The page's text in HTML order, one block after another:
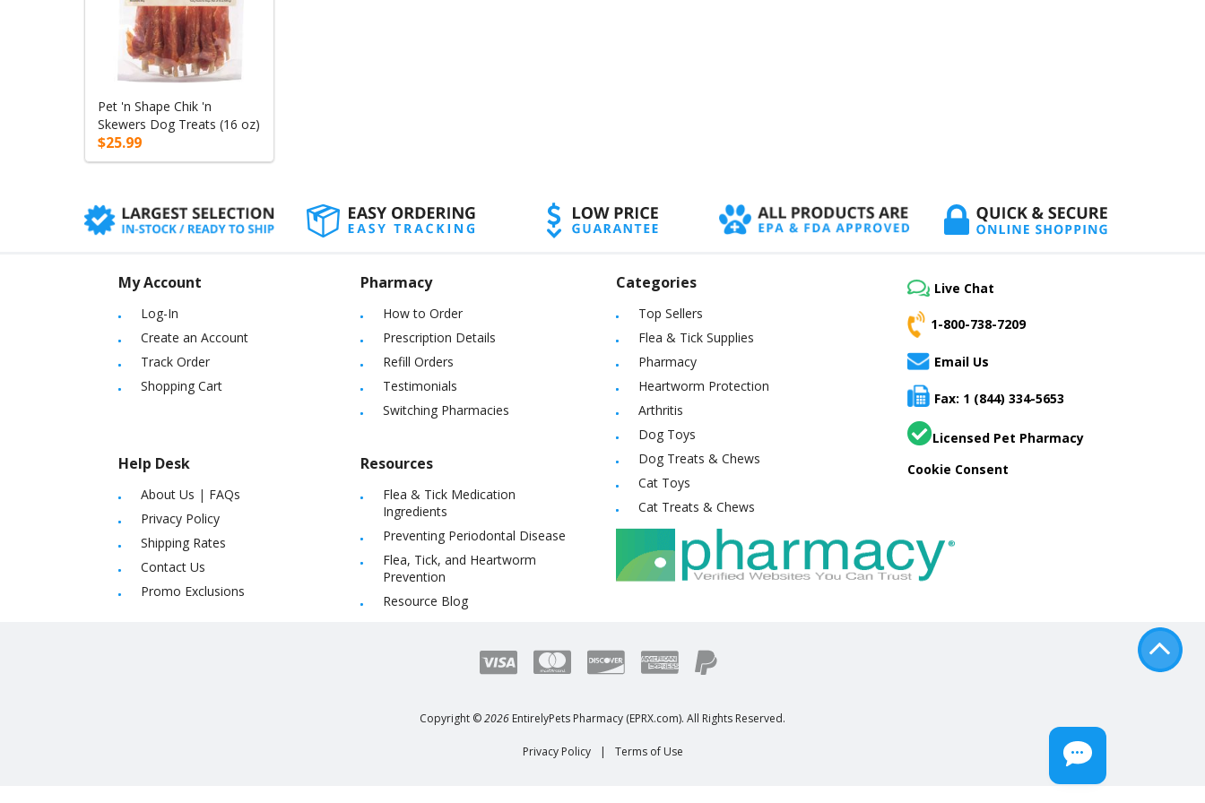
Pet 'n Shape Chik 'n
Skewers Dog Treats (16 oz)
$25.99
My Account
Log-In
Create an Account
Track Order
Shopping Cart
Help Desk
About Us | FAQs
Privacy Policy
Shipping Rates
Contact Us
Promo Exclusions
Pharmacy
How to Order
Prescription Details
Refill Orders
Testimonials
Switching Pharmacies
Resources
Flea & Tick Medication
Ingredients
Preventing Periodontal Disease
Flea, Tick, and Heartworm
Prevention
Resource Blog
Categories
Top Sellers
Flea & Tick Supplies
Pharmacy
Heartworm Protection
Arthritis
Dog Toys
Dog Treats & Chews
Cat Toys
Cat Treats & Chews
Live Chat
1-800-738-7209
Email Us
Fax: 1 (844) 334-5653
Licensed Pet Pharmacy
Cookie Consent
Copyright ©2026 EntirelyPets Pharmacy (EPRX.com). All Rights Reserved.
Privacy Policy | Terms of Use